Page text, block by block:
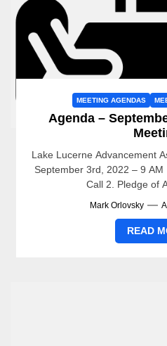
MEETING AGENDAS
Agenda –
Lake Lucerne Advancement
September 3rd, 2022 – 9
Call 2. Pledge of
Mark Orlovsky
READ